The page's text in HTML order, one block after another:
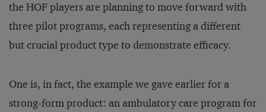
the HOF players are planning to move forward with
three pilot programs, each representing a different
but crucial product type to demonstrate efficacy.
One is, in fact, the example we gave earlier for a
strong-form product: an ambulatory care program for